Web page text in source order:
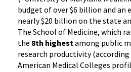
budget of over $6 billion and an
nearly $20 billion on the state
The School of Medicine, which
the 8th highest among public
research productivity
American Medical Colleges